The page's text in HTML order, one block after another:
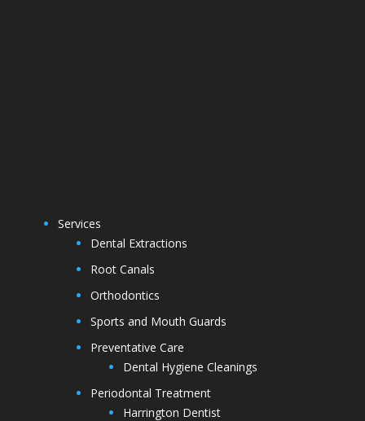
Services
Dental Extractions
Root Canals
Orthodontics
Sports and Mouth Guards
Preventative Care
Dental Hygiene Cleanings
Periodontal Treatment
Harrington Dentist